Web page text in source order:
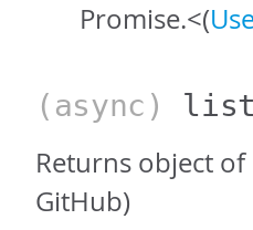
Promise.<(
(async)
Returns object
GitHub)